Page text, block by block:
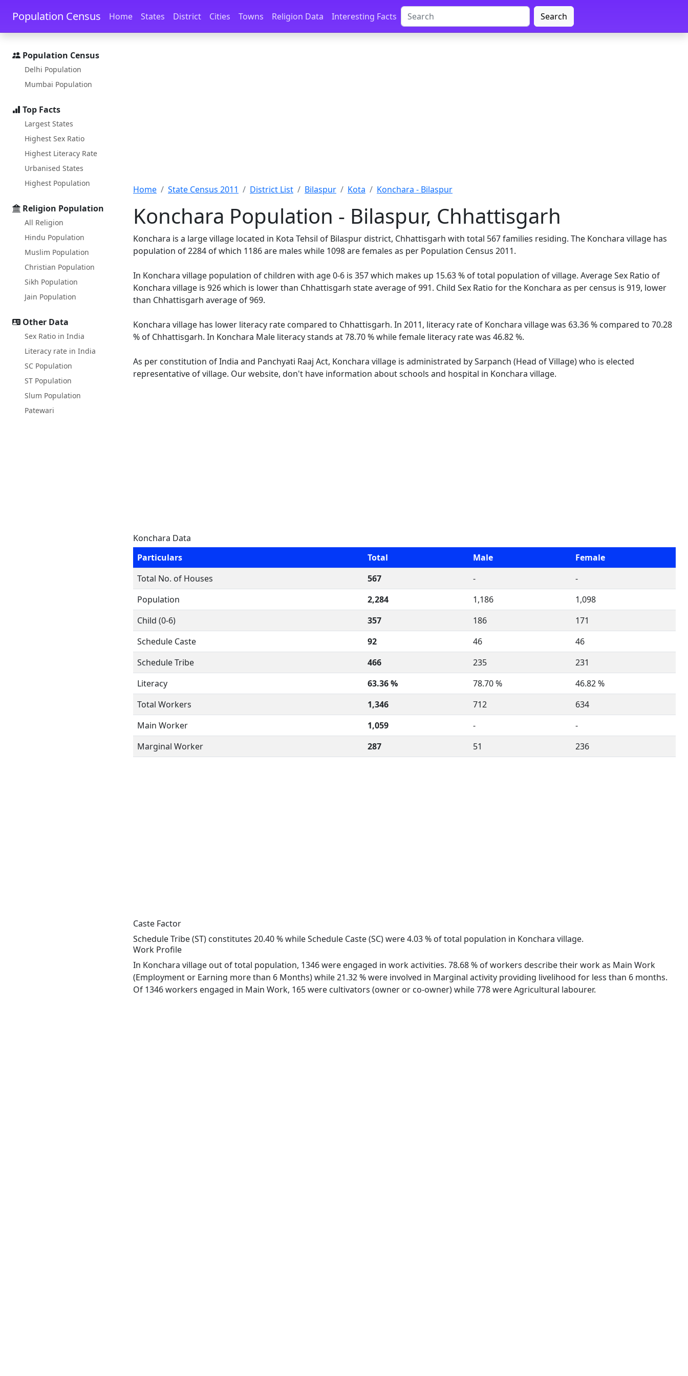
Skip to main content Skip to docs navigation
Population Census Home States District Cities Towns Religion Data Interesting Facts Search
Population Census
Delhi Population
Mumbai Population
Top Facts
Largest States
Highest Sex Ratio
Highest Literacy Rate
Urbanised States
Highest Population
Religion Population
All Religion
Hindu Population
Muslim Population
Christian Population
Sikh Population
Jain Population
Other Data
Sex Ratio in India
Literacy rate in India
SC Population
ST Population
Slum Population
Patewari
Home State Census 2011 District List Bilaspur Kota Konchara - Bilaspur
Konchara Population - Bilaspur, Chhattisgarh
Konchara is a large village located in Kota Tehsil of Bilaspur district, Chhattisgarh with total 567 families residing. The Konchara village has
population of 2284 of which 1186 are males while 1098 are females as per Population Census 2011.
In Konchara village population of children with age 0-6 is 357 which makes up 15.63 % of total population of village. Average Sex Ratio of
Konchara village is 926 which is lower than Chhattisgarh state average of 991. Child Sex Ratio for the Konchara as per census is 919, lower
than Chhattisgarh average of 969.
Konchara village has lower literacy rate compared to Chhattisgarh. In 2011, literacy rate of Konchara village was 63.36 % compared to 70.28
% of Chhattisgarh. In Konchara Male literacy stands at 78.70 % while female literacy rate was 46.82 %.
As per constitution of India and Panchyati Raaj Act, Konchara village is administrated by Sarpanch (Head of Village) who is elected
representative of village. Our website, don't have information about schools and hospital in Konchara village.
Konchara Data
Particulars
Total Male
Female
Total No. of Houses
567 -
-
Population
2,284 1,186
1,098
Child (0-6)
357 186
171
Schedule Caste
92 46
46
Schedule Tribe
466 235
231
Literacy
63.36 % 78.70 %
46.82 %
Total Workers
1,346 712
634
Main Worker
1,059 -
-
Marginal Worker
287 51 236
Caste Factor
Schedule Tribe (ST) constitutes 20.40 % while Schedule Caste (SC) were 4.03 % of total population in Konchara village.
Work Profile
In Konchara village out of total population, 1346 were engaged in work activities. 78.68 % of workers describe their work as Main Work
(Employment or Earning more than 6 Months) while 21.32 % were involved in Marginal activity providing livelihood for less than 6 months.
Of 1346 workers engaged in Main Work, 165 were cultivators (owner or co-owner) while 778 were Agricultural labourer.